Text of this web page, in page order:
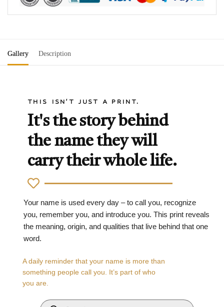
Gallery Description
THIS ISN'T JUST A PRINT.
It's the story behind
the name they will
carry their whole life.
Your name is used every day – to call you, recognize
you, remember you, and introduce you. This print reveals
the meaning, origin, and qualities that live behind that one
word.
A daily reminder that your name is more than
something people call you. It’s part of who
you are.